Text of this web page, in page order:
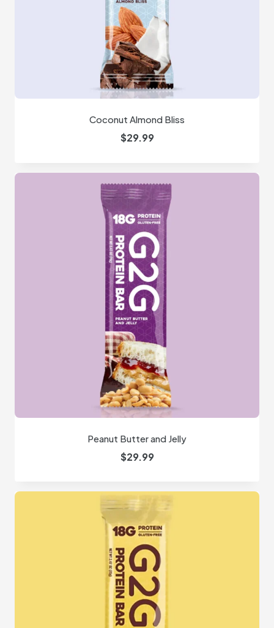
Coconut Almond Bliss
$29.99
Peanut Butter and Jelly
$29.99